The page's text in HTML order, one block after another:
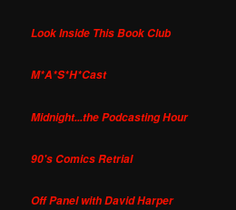
Look Inside This Book Club
M*A*S*H*Cast
Midnight...the Podcasting Hour
90's Comics Retrial
Off Panel with David Harper